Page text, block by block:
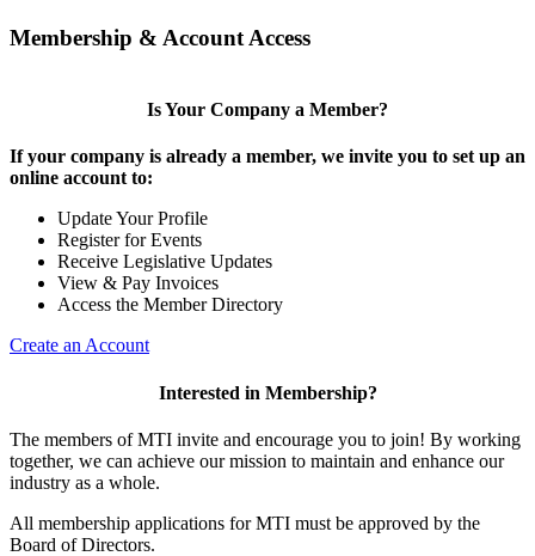
Membership & Account Access
Is Your Company a Member?
If your company is already a member, we invite you to set up an
online account to:
Update Your Profile
Register for Events
Receive Legislative Updates
View & Pay Invoices
Access the Member Directory
Create an Account
Interested in Membership?
The members of MTI invite and encourage you to join! By working
together, we can achieve our mission to maintain and enhance our
industry as a whole.
All membership applications for MTI must be approved by the
Board of Directors.